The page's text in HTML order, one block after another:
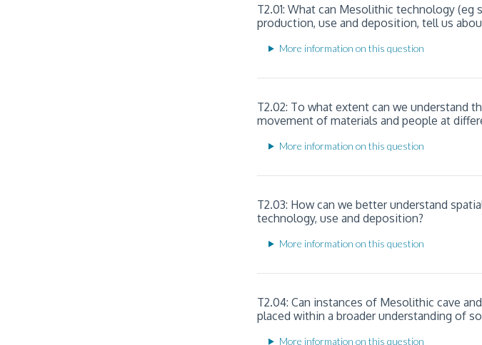
T2.01: What can Mesolithic technology (eg
production, use and deposition, tell us
More information on this question
T2.02: To what extent can we understand
movement of materials and people at
More information on this question
T2.03: How can we better understand
technology, use and deposition?
More information on this question
T2.04: Can instances of Mesolithic cave
placed within a broader understanding of
More information on this question